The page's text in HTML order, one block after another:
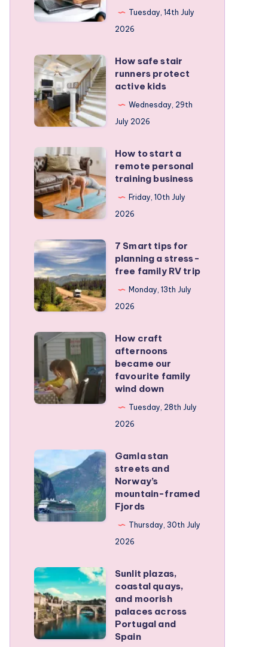
the
loss
the
ability
to
concentrate
Tuesday, 14th July
2026
How
safe
stair
runners
protect
active
kids
How safe stair
runners protect
active kids
Wednesday, 29th
July 2026
How
to
start
a
remote
personal
training
business
How to start a
remote personal
training business
Friday, 10th July
2026
7
Smart
tips
for
planning
a
stress-
free
family
RV
7 Smart tips for
planning a stress-
free family RV trip
Monday, 13th July
2026
How
craft
afternoons
became
our
wind
down
How craft
afternoons
became our
favourite family
wind down
Tuesday, 28th July
2026
Gamla
stan
streets
and
Norway’s
Fjords
Gamla stan
streets and
Norway’s
mountain-framed
Fjords
Thursday, 30th July
2026
Sunlit
plazas,
coastal
quays,
and
Sunlit plazas,
coastal quays,
and moorish
palaces across
Portugal and
Spain